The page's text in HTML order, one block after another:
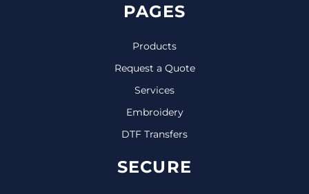
PAGES
Products
Request a Quote
Services
Embroidery
DTF Transfers
SECURE